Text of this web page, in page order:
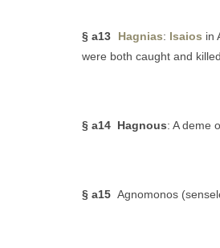
§ a13 Hagnias: Isaios in
were both caught and
§ a14 Hagnous: A deme
§ a15 Agnomonos